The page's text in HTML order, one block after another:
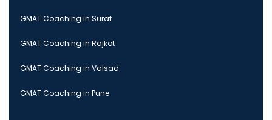
GMAT Coaching in Surat
GMAT Coaching in Rajkot
GMAT Coaching in Valsad
GMAT Coaching in Pune